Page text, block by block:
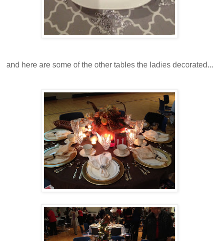
and here are some of the other tables the ladies decorated...